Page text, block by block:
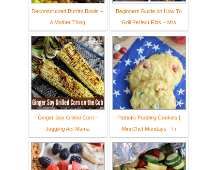
Deconstructed Burrito Bowls –
A Mother Thing
Beginners Guide on How To
Grill Perfect Ribs ~ Mrs
Ginger Soy Grilled Corn -
Juggling Act Mama
Patriotic Pudding Cookies |
Mini Chef Mondays - Fi